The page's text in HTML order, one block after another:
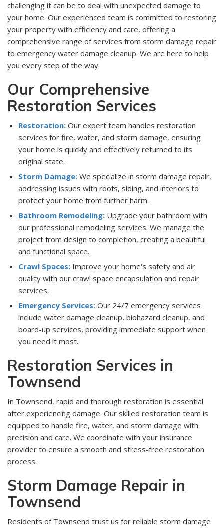
challenging it can be to deal with unexpected damage to
your home. Our experienced team is committed to restoring
your property with efficiency and care, offering a
comprehensive range of services from storm damage repair
to emergency water damage cleanup. We are here to help
you every step of the way.
Our Comprehensive
Restoration Services
Restoration: Our expert team handles restoration
services for fire, water, and storm damage, ensuring
your home is quickly and effectively returned to its
original state.
Storm Damage: We specialize in storm damage repair,
addressing issues with roofs, siding, and interiors to
protect your home from further harm.
Bathroom Remodeling: Upgrade your bathroom with
our professional remodeling services. We manage the
project from design to completion, creating a beautiful
and functional space.
Crawl Spaces: Improve your home's safety and air
quality with our crawl space encapsulation and repair
services.
Emergency Services: Our 24/7 emergency services
include water damage cleanup, biohazard cleanup, and
board-up services, providing immediate support when
you need it most.
Restoration Services in
Townsend
In Townsend, rapid and thorough restoration is essential
after experiencing damage. Our skilled restoration team is
equipped to handle fire, water, and storm damage with
precision and care. We coordinate with your insurance
provider to ensure a smooth and stress-free restoration
process.
Storm Damage Repair in
Townsend
Residents of Townsend trust us for reliable storm damage